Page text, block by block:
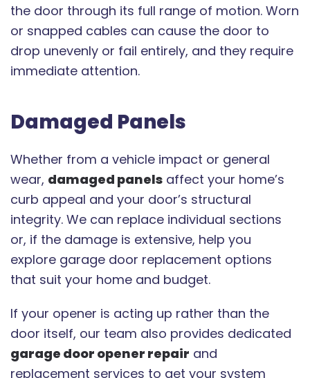
the door through its full range of motion. Worn
or snapped cables can cause the door to
drop unevenly or fail entirely, and they require
immediate attention.
Damaged Panels
Whether from a vehicle impact or general
wear, damaged panels affect your home’s
curb appeal and your door’s structural
integrity. We can replace individual sections
or, if the damage is extensive, help you
explore garage door replacement options
that suit your home and budget.
If your opener is acting up rather than the
door itself, our team also provides dedicated
garage door opener repair and
replacement services to get your system